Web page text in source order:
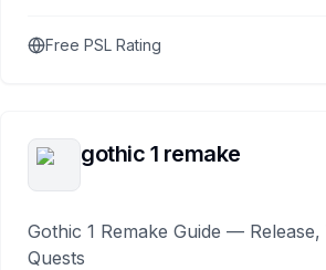
Free PSL Rating
gothic 1 remake
Gothic 1 Remake Guide —
Quests